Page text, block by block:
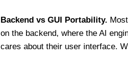
Backend vs GUI Portability.
on the backend, where the AI
cares about their user interface.